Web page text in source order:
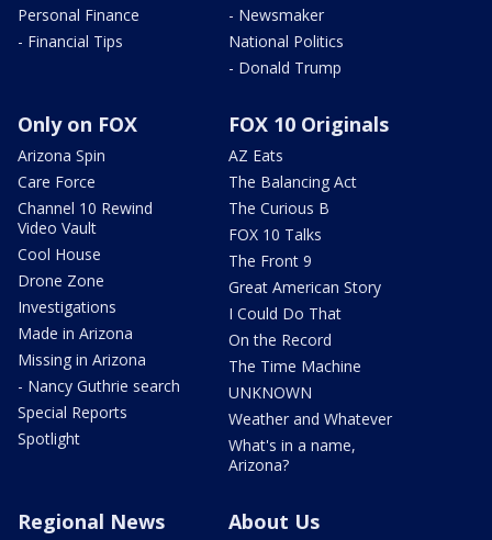
Personal Finance
- Financial Tips
- Newsmaker
National Politics
- Donald Trump
Only on FOX
Arizona Spin
Care Force
Channel 10 Rewind
Video Vault
Cool House
Drone Zone
Investigations
Made in Arizona
Missing in Arizona
- Nancy Guthrie search
Special Reports
Spotlight
FOX 10 Originals
AZ Eats
The Balancing Act
The Curious B
FOX 10 Talks
The Front 9
Great American Story
I Could Do That
On the Record
The Time Machine
UNKNOWN
Weather and Whatever
What's in a name,
Arizona?
Regional News About Us